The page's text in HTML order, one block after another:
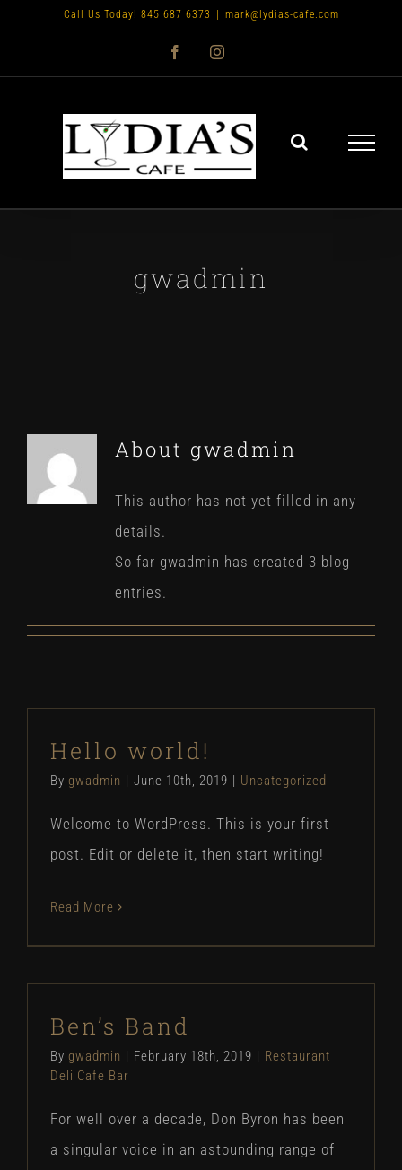
content
Call Us Today! 845 687 6373 mark@lydias-cafe.com
Facebook
gwadmin
About gwadmin
This author has not yet filled in any
details.
So far gwadmin has created 3 blog
entries.
Hello world!
By gwadmin | June 10th, 2019 | Uncategorized
Welcome to WordPress. This is your first
post. Edit or delete it, then start writing!
Read More
Ben’s Band
By gwadmin | February 18th, 2019 | Restaurant
Deli Cafe Bar
For well over a decade, Don Byron has been
a singular voice in an astounding range of